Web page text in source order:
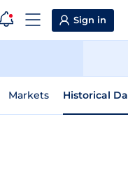
Sign in
Markets Historical